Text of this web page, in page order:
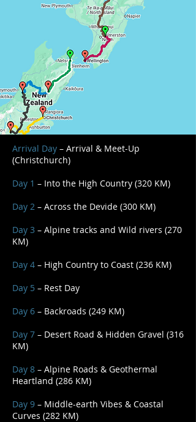
Arrival Day – Arrival & Meet-Up
(Christchurch)
Day 1 – Into the High Country (320 KM)
Day 2 – Across the Devide (300 KM)
Day 3 – Alpine tracks and Wild rivers (270
KM)
Day 4 – High Country to Coast (236 KM)
Day 5 – Rest Day
Day 6 – Backroads (249 KM)
Day 7 – Desert Road & Hidden Gravel (316
KM)
Day 8 – Alpine Roads & Geothermal
Heartland (286 KM)
Day 9 – Middle-earth Vibes & Coastal
Curves (282 KM)